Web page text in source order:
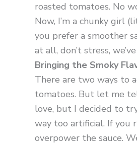
roasted tomatoes. No
Now, I’m a chunky girl
you prefer a smoother
at all, don’t stress,
Bringing the Smoky
There are two ways to
tomatoes. But let me
love, but I decided to
way too artificial. If you
overpower the sauce.